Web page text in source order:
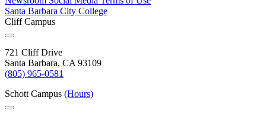
Santa Barbara City College
Cliff Campus
721 Cliff Drive
Santa Barbara, CA 93109
(805) 965-0581
Schott Campus (Hours)